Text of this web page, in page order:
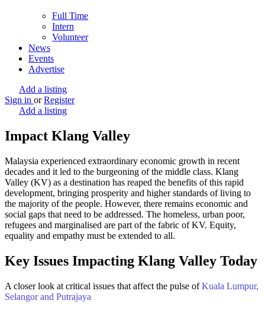
Full Time
Intern
Volunteer
News
Events
Advertise
Add a listing
Sign in or Register
Add a listing
Impact Klang Valley
Malaysia experienced extraordinary economic growth in recent
decades and it led to the burgeoning of the middle class. Klang
Valley (KV) as a destination has reaped the benefits of this rapid
development, bringing prosperity and higher standards of living to
the majority of the people. However, there remains economic and
social gaps that need to be addressed. The homeless, urban poor,
refugees and marginalised are part of the fabric of KV. Equity,
equality and empathy must be extended to all.
Key Issues Impacting Klang Valley Today
A closer look at critical issues that affect the pulse ofKuala Lumpur,
Selangor and Putrajaya